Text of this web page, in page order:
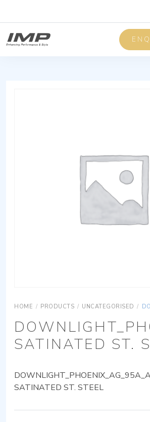
HOME / PRODUCTS / UNCATEGORISED /
SATINATED ST.
SATINATED ST. STEEL